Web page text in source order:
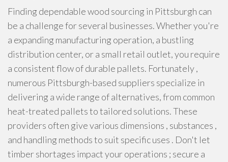
Finding dependable wood sourcing in Pittsburgh can
be a challenge for several businesses. Whether you're
a expanding manufacturing operation, a bustling
distribution center, or a small retail outlet, you require
a consistent flow of durable pallets. Fortunately ,
numerous Pittsburgh-based suppliers specialize in
delivering a wide range of alternatives, from common
heat-treated pallets to tailored solutions. These
providers often give various dimensions , substances ,
and handling methods to suit specific uses . Don't let
timber shortages impact your operations ; secure a